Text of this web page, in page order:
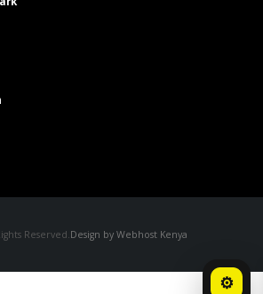
Reserved.Design by Webhost Kenya
⚙